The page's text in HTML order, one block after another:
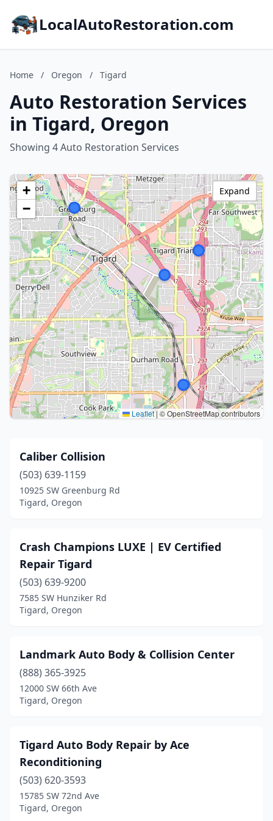
LocalAutoRestoration.com
Home / Oregon / Tigard
Auto Restoration Services
in Tigard, Oregon
Showing 4 Auto Restoration Services
+
−
Leaflet|© OpenStreetMap contributors
Expand
Caliber Collision
(503) 639-1159
10925 SW Greenburg Rd
Tigard, Oregon
Crash Champions LUXE | EV Certified
Repair Tigard
(503) 639-9200
7585 SW Hunziker Rd
Tigard, Oregon
Landmark Auto Body & Collision Center
(888) 365-3925
12000 SW 66th Ave
Tigard, Oregon
Tigard Auto Body Repair by Ace
Reconditioning
(503) 620-3593
15785 SW 72nd Ave
Tigard, Oregon